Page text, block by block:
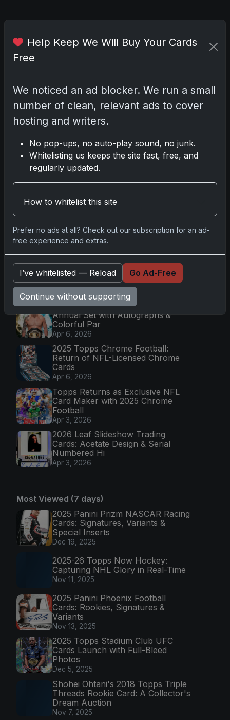
Comments
No comments yet.
Latest Posts
Topps Now Artemis II Card
Celebrates Historic 2024 Moon
Mission
2025 Topps Transcendent
Baseball: Ultra-Limited Premium
Collectible Bo
2026 Topps Chrome UFC: Third
Annual Set with Autographs &
Colorful Par
Apr 6, 2026
2025 Topps Chrome Football:
Return of NFL-Licensed Chrome
Cards
Apr 6, 2026
Topps Returns as Exclusive NFL
Card Maker with 2025 Chrome
Football
Apr 3, 2026
2026 Leaf Slideshow Trading
Cards: Acetate Design & Serial
Numbered Hi
Apr 3, 2026
Most Viewed (7 days)
2025 Panini Prizm NASCAR Racing
Cards: Signatures, Variants &
Special Inserts
Dec 19, 2025
2025-26 Topps Now Hockey:
Capturing NHL Glory in Real-Time
Nov 11, 2025
2025 Panini Phoenix Football
Cards: Rookies, Signatures &
Variants
Nov 13, 2025
2025 Topps Stadium Club UFC
Cards Launch with Full-Bleed
Photos
Dec 5, 2025
Shohei Ohtani's 2018 Topps Triple
Threads Rookie Card: A Collector's
Dream Auction
Nov 7, 2025
Help Keep We Will Buy Your Cards
Free
We noticed an ad blocker. We run a small
number of clean, relevant ads to cover
hosting and writers.
No pop-ups, no auto-play sound, no junk.
Whitelisting us keeps the site fast, free, and
regularly updated.
How to whitelist this site
Prefer no ads at all? Check out our subscription for an ad-
free experience and extras.
I’ve whitelisted — Reload Go Ad-Free
Continue without supporting